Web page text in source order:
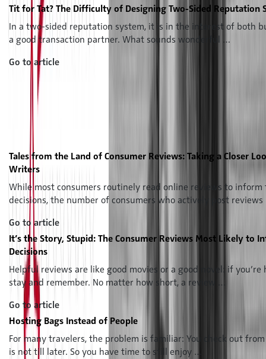
Tit for Tat? The Difficulty of Designing Two-Sided Reputation
In a two-sided reputation system, it is in the interest of both
a good transaction partner. What sounds wonderful …
Go to article
Tales from the Land of Consumer Reviews: Taking a Closer
Writers
While most consumers routinely read online reviews to inform
decisions, the number of consumers who actively post
Go to article
It’s the Story, Stupid: The Consumer Reviews Most Likely to
Decisions
Helpful reviews are like good movies or a good novel: if
stay and remember. No matter how short, a review …
Go to article
Hosting Bags Instead of People
For many travelers, the problem is familiar: You check out
is not till later. So you have time to still enjoy …